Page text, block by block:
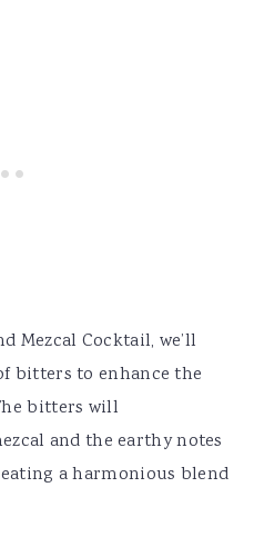
Mezcal Cocktail, we’ll
bitters to enhance the
bitters will
and the earthy notes
a harmonious blend